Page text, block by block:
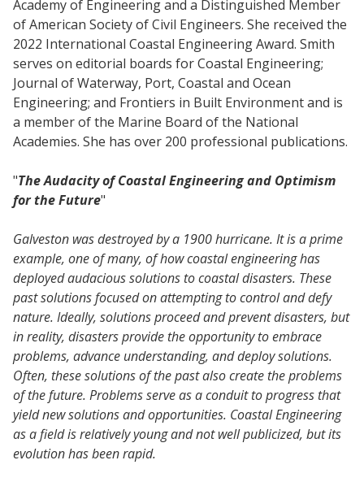
Academy of Engineering and a Distinguished Member
of American Society of Civil Engineers. She received the
2022 International Coastal Engineering Award. Smith
serves on editorial boards for Coastal Engineering;
Journal of Waterway, Port, Coastal and Ocean
Engineering; and Frontiers in Built Environment and is
a member of the Marine Board of the National
Academies. She has over 200 professional publications.
"The Audacity of Coastal Engineering and Optimism
for the Future"
Galveston was destroyed by a 1900 hurricane. It is a prime
example, one of many, of how coastal engineering has
deployed audacious solutions to coastal disasters. These
past solutions focused on attempting to control and defy
nature. Ideally, solutions proceed and prevent disasters, but
in reality, disasters provide the opportunity to embrace
problems, advance understanding, and deploy solutions.
Often, these solutions of the past also create the problems
of the future. Problems serve as a conduit to progress that
yield new solutions and opportunities. Coastal Engineering
as a field is relatively young and not well publicized, but its
evolution has been rapid.